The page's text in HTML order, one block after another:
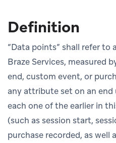
Definition
“Data points” shall refer to
Braze Services, measured
end, custom event, or
any attribute set on an end
each one of the earlier in
(such as session start,
purchase recorded, as